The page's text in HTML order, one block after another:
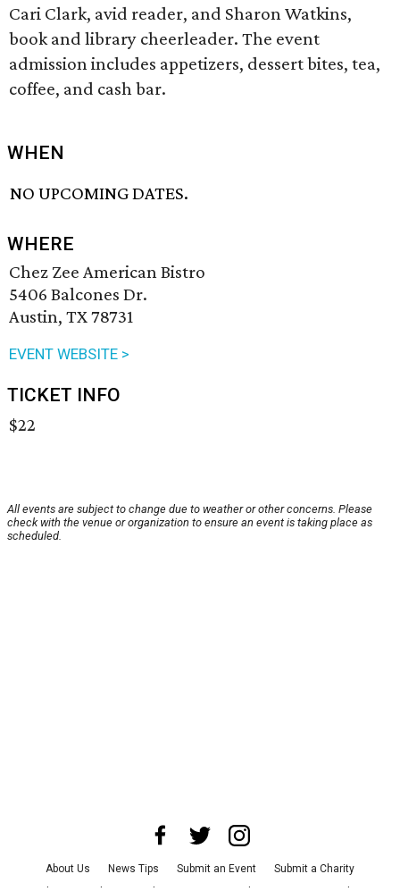
Cari Clark, avid reader, and Sharon Watkins,
book and library cheerleader. The event
admission includes appetizers, dessert bites, tea,
coffee, and cash bar.
WHEN
NO UPCOMING DATES.
WHERE
Chez Zee American Bistro
5406 Balcones Dr.
Austin, TX 78731
EVENT WEBSITE >
TICKET INFO
$22
All events are subject to change due to weather or other concerns. Please
check with the venue or organization to ensure an event is taking place as
scheduled.
About Us News Tips Submit an Event
Submit a Charity